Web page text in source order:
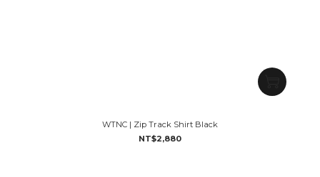
WTNC | Zip Track Shirt Black
NT$2,880